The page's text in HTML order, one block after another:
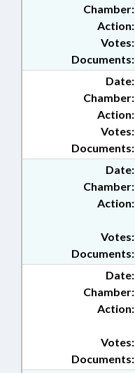
Chamber:
Action:
Documents:
Votes:
Date:
Chamber:
Action:
Documents:
Votes:
Date:
Chamber:
Action:
Documents:
Votes:
Date:
Chamber:
Action:
Documents:
Votes: